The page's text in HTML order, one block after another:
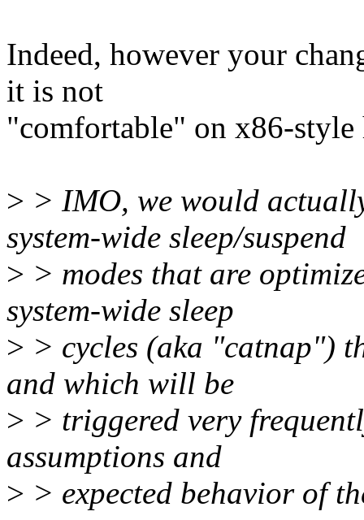
Indeed, however your
it is not
"comfortable" on x86-style
> > IMO, we would
system-wide sleep/suspend
> > modes that are
system-wide sleep
> > cycles (aka "catnap")
and which will be
> > triggered very
assumptions and
> > expected behavior of